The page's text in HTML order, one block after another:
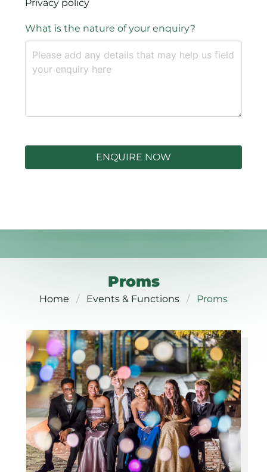
Privacy policy
What is the nature of your enquiry?
ENQUIRE NOW
Proms
Home Events & Functions Proms